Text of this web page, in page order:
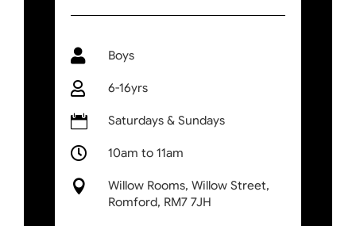
 Boys
 6-16yrs
 Saturdays & Sundays
 10am to 11am

Willow Rooms, Willow Street,
Romford, RM7 7JH